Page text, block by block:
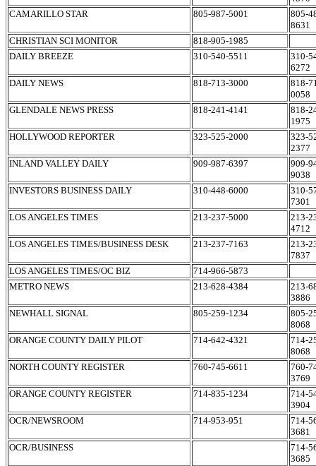
CAMARILLO STAR
805-987-5001
805-
8631
CHRISTIAN SCI MONITOR
818-905-1985
DAILY BREEZE
310-540-5511
310-
6272
DAILY NEWS
818-713-3000
818-
0058
GLENDALE NEWS PRESS
818-241-4141
818-
1975
HOLLYWOOD REPORTER
323-525-2000
323-
2377
INLAND VALLEY DAILY
909-987-6397
909-
9038
INVESTORS BUSINESS DAILY
310-448-6000
310-
7301
LOS ANGELES TIMES
213-237-5000
213-
4712
LOS ANGELES TIMES/BUSINESS DESK
213-237-7163
213-
7837
LOS ANGELES TIMES/OC BIZ
714-966-5873
METRO NEWS
213-628-4384
213-
3886
NEWHALL SIGNAL
805-259-1234
805-
8068
ORANGE COUNTY DAILY PILOT
714-642-4321
714-
8068
NORTH COUNTY REGISTER
760-745-6611
760-
3769
ORANGE COUNTY REGISTER
714-835-1234
714-
3904
OCR/NEWSROOM
714-953-951
714-
3681
OCR/BUSINESS
714-
3685